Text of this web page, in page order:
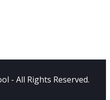
- All Rights Reserved.